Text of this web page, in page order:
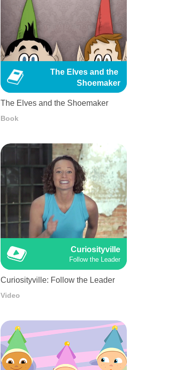
The Elves and the
Shoemaker
The Elves and the Shoemaker
Book
Curiosityville
Follow the Leader
Curiosityville: Follow the Leader
Video